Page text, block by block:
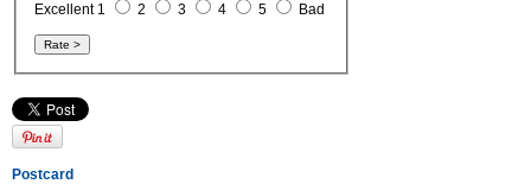
Excellent 1 2 3 4 5 Bad
Postcard